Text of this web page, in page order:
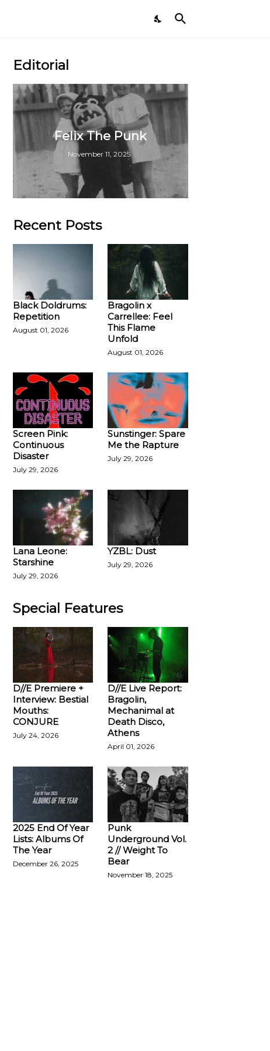
Editorial
Felix The Punk
November 11, 2025
Recent Posts
Black Doldrums:
Repetition
August 01, 2026
Bragolin x
Carrellee: Feel
This Flame
Unfold
August 01, 2026
Screen Pink:
Continuous
Disaster
July 29, 2026
Sunstinger: Spare
Me the Rapture
July 29, 2026
Lana Leone:
Starshine
July 29, 2026
YZBL: Dust
July 29, 2026
Special Features
D//E Premiere +
Interview: Bestial
Mouths:
CONJURE
July 24, 2026
D//E Live Report:
Bragolin,
Mechanimal at
Death Disco,
Athens
April 01, 2026
2025 End Of Year
Lists: Albums Of
The Year
December 26, 2025
Punk
Underground Vol.
2 // Weight To
Bear
November 18, 2025